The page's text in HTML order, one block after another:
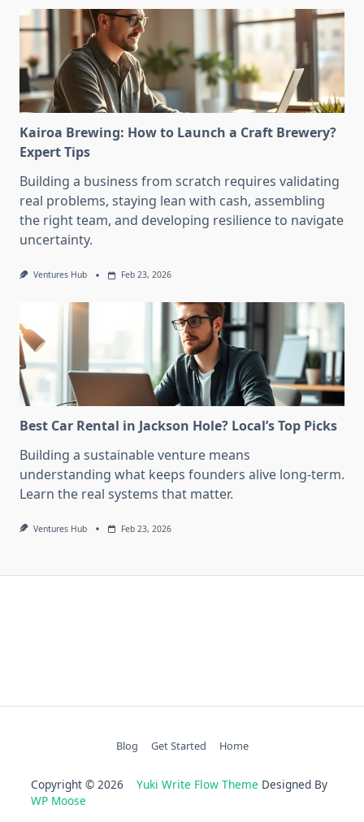
Kairoa Brewing: How to Launch a Craft Brewery?
Expert Tips
Building a business from scratch requires validating
real problems, staying lean with cash, assembling
the right team, and developing resilience to navigate
uncertainty.
Ventures Hub Feb 23, 2026
Best Car Rental in Jackson Hole? Local’s Top Picks
Building a sustainable venture means
understanding what keeps founders alive long-term.
Learn the real systems that matter.
Ventures Hub Feb 23, 2026
Blog Get Started Home
Copyright © 2026 Yuki Write Flow Theme Designed By
WP Moose